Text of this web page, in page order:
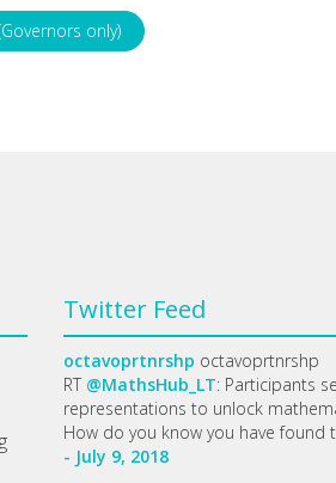
only)
Twitter Feed
octavoprtnrshp octavoprtnrshp
RT @MathsHub_LT: Participants
representations to unlock
How do you know you have found
- July 9, 2018